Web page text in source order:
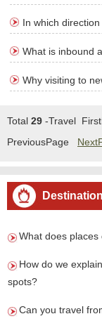
In which
What is inbound
Why visiting to
Total 29 -Travel
PreviousPage
What does
How do we
spots?
Can you travel